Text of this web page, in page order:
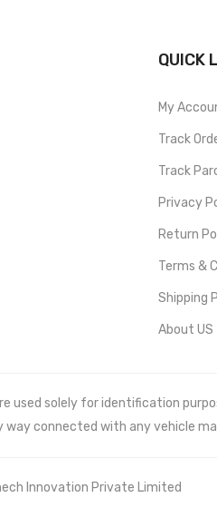
QUICK
My
Track
Track
Privacy
Return
Terms &
Shipping
About US
used solely for identification
way connected with any vehicle
Innovation Private Limited